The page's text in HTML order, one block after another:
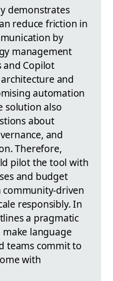
demonstrates
reduce friction in
by
management
Copilot
and
automation
solution also
about
and
Therefore,
pilot the tool with
and budget
community-driven
responsibly. In
a pragmatic
language
teams commit to
with